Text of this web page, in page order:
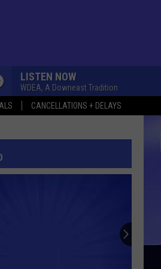
CANCELLATIONS + DELAYS
LISTEN NOW
WDEA, A Downeast Tradition